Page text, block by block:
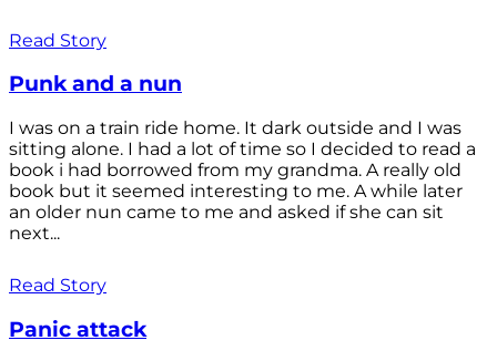
Read Story
Punk and a nun
I was on a train ride home. It dark outside and I was
sitting alone. I had a lot of time so I decided to read a
book i had borrowed from my grandma. A really old
book but it seemed interesting to me. A while later
an older nun came to me and asked if she can sit
next...
Read Story
Panic attack